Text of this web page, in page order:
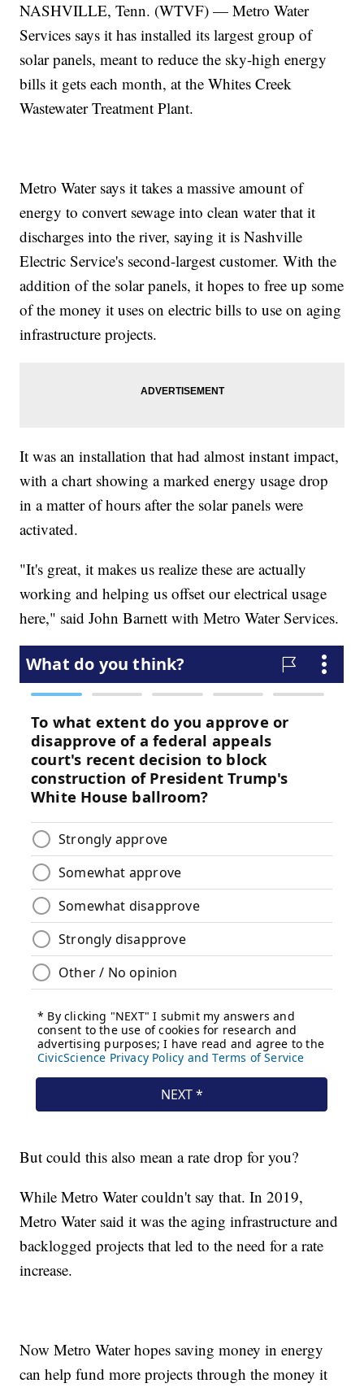
NASHVILLE, Tenn. (WTVF) — Metro Water
Services says it has installed its largest group of
solar panels, meant to reduce the sky-high energy
bills it gets each month, at the Whites Creek
Wastewater Treatment Plant.
Metro Water says it takes a massive amount of
energy to convert sewage into clean water that it
discharges into the river, saying it is Nashville
Electric Service's second-largest customer. With the
addition of the solar panels, it hopes to free up some
of the money it uses on electric bills to use on aging
infrastructure projects.
It was an installation that had almost instant impact,
with a chart showing a marked energy usage drop
in a matter of hours after the solar panels were
activated.
"It's great, it makes us realize these are actually
working and helping us offset our electrical usage
here," said John Barnett with Metro Water Services.
But could this also mean a rate drop for you?
While Metro Water couldn't say that. In 2019,
Metro Water said it was the aging infrastructure and
backlogged projects that led to the need for a rate
increase.
Now Metro Water hopes saving money in energy
can help fund more projects through the money it